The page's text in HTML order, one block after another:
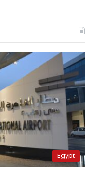
Egypt